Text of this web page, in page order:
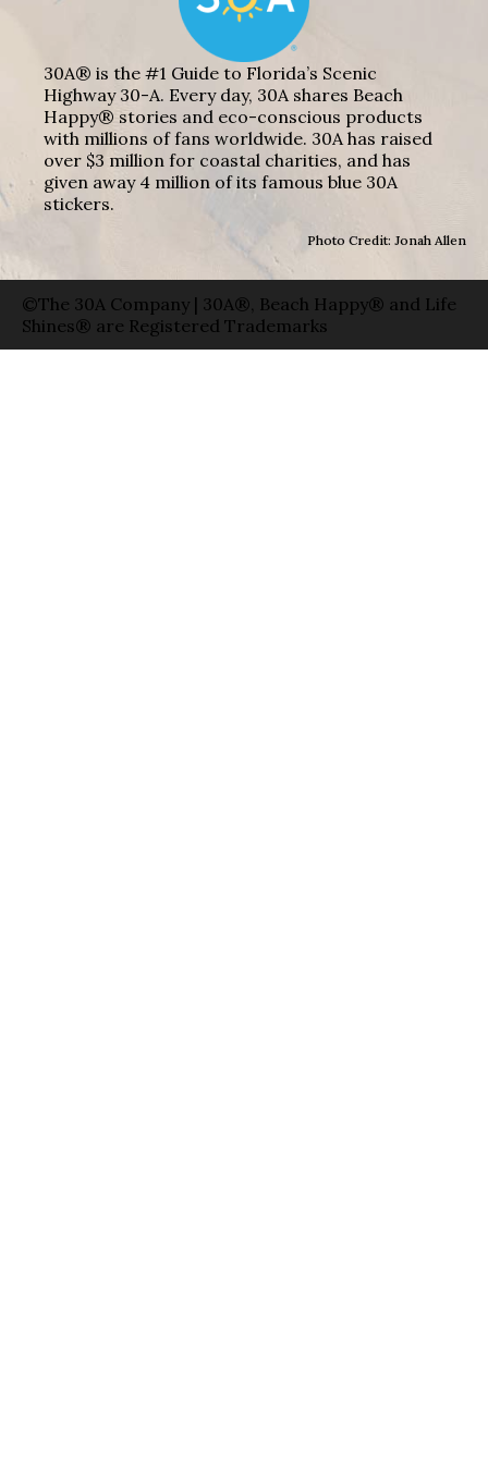
30A® is the #1 Guide to Florida’s Scenic
Highway 30-A. Every day, 30A shares Beach
Happy® stories and eco-conscious products
with millions of fans worldwide. 30A has raised
over $3 million for coastal charities, and has
given away 4 million of its famous blue 30A
stickers.
Photo Credit: Jonah Allen
©The 30A Company | 30A®, Beach Happy® and Life
Shines® are Registered Trademarks